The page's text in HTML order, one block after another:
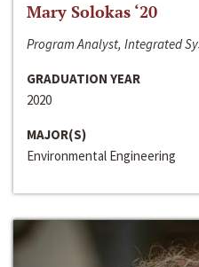
Mary Solokas ‘20
Program Analyst, Integrated
GRADUATION YEAR
2020
MAJOR(S)
Environmental Engineering